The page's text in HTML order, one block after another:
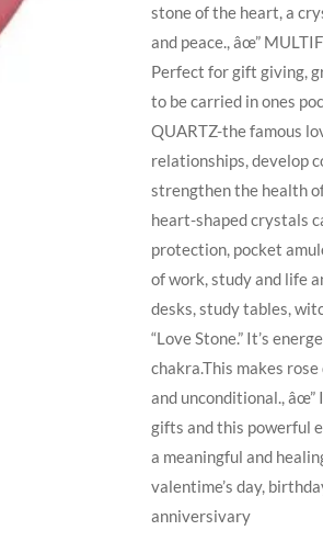
stone of the heart, a
and peace., âœ”
Perfect for gift giving,
to be carried in ones
QUARTZ-the famous
relationships, develop
strengthen the health
heart-shaped crystals
protection, pocket
of work, study and life
desks, study tables,
“Love Stone.” It’s
chakra.This makes
and unconditional.,
gifts and this powerful
a meaningful and
valentime’s day,
anniversivary